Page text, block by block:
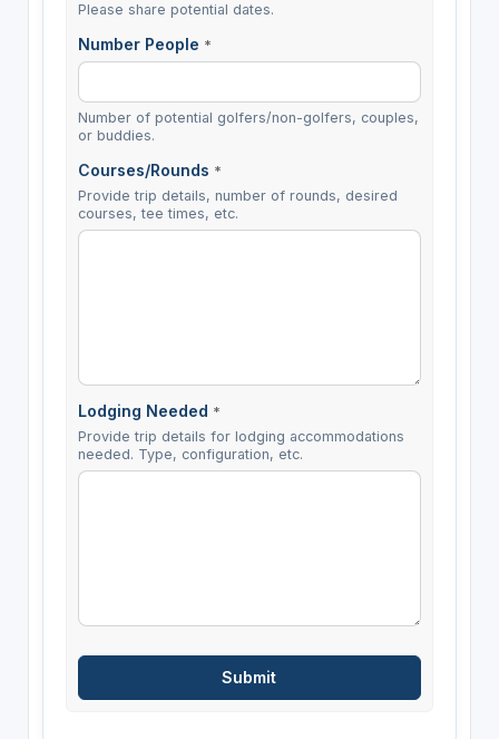
Please share potential dates.
Number People *
Number of potential golfers/non-golfers, couples,
or buddies.
Courses/Rounds *
Provide trip details, number of rounds, desired
courses, tee times, etc.
Lodging Needed *
Provide trip details for lodging accommodations
needed. Type, configuration, etc.